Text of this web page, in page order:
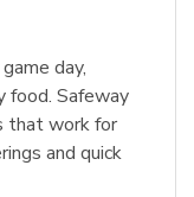
day,
food. Safeway
that work for
and quick